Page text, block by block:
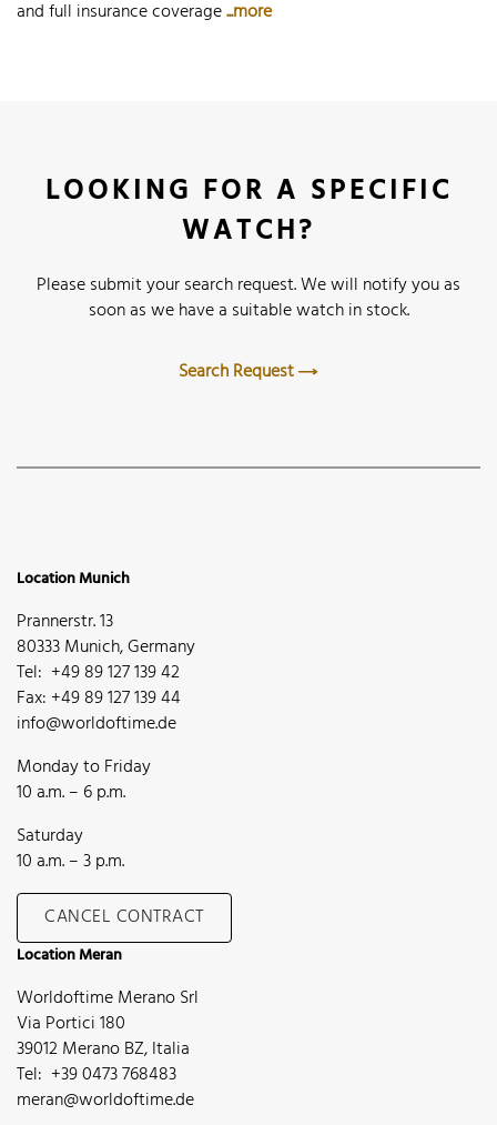
and full insurance coverage...more
LOOKING FOR A SPECIFIC
WATCH?
Please submit your search request. We will notify you as
soon as we have a suitable watch in stock.
Search Request
Location Munich
Prannerstr. 13
80333 Munich, Germany
Tel: +49 89 127 139 42
Fax: +49 89 127 139 44
info@worldoftime.de
Monday to Friday
10 a.m. – 6 p.m.
Saturday
10 a.m. – 3 p.m.
CANCEL CONTRACT
Location Meran
Worldoftime Merano Srl
Via Portici 180
39012 Merano BZ, Italia
Tel: +39 0473 768483
meran@worldoftime.de